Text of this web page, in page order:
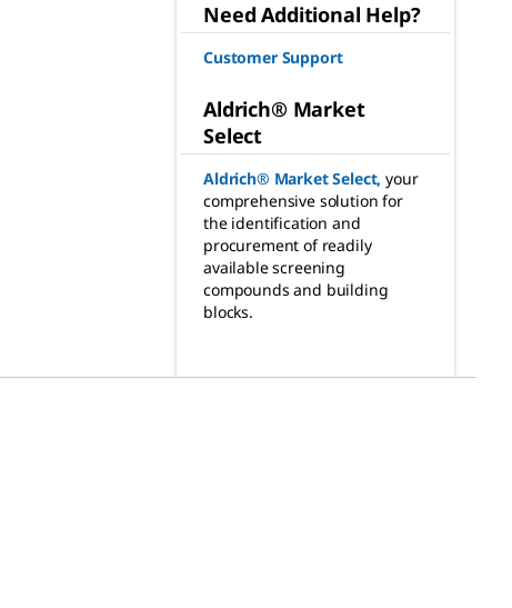
Need Additional Help?
Customer Support
Aldrich® Market
Select
Aldrich® Market Select, your
comprehensive solution for
the identification and
procurement of readily
available screening
compounds and building
blocks.